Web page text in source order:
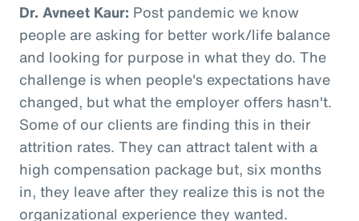
Dr. Avneet Kaur: Post pandemic we know
people are asking for better work/life balance
and looking for purpose in what they do. The
challenge is when people's expectations have
changed, but what the employer offers hasn't.
Some of our clients are finding this in their
attrition rates. They can attract talent with a
high compensation package but, six months
in, they leave after they realize this is not the
organizational experience they wanted.